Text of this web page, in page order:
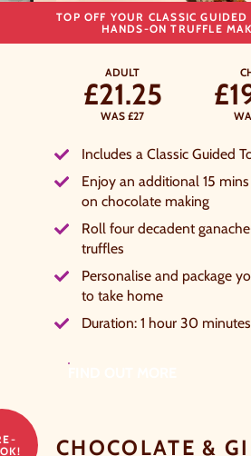
TOP OFF YOUR CLASSIC
HANDS-ON TRUFFLE
ADULT
£21.25
WAS £27
Includes a Classic Guided
Enjoy an additional 15
on chocolate making
Roll four decadent
truffles
Personalise and package
to take home
Duration: 1 hour 30 minutes
CHOCOLATE &